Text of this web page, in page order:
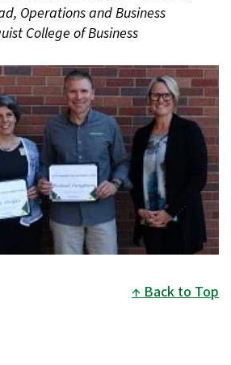
Operations and Business
College of Business
Back to Top